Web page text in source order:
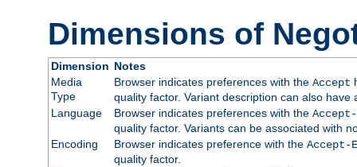
Dimensions of
Dimension Notes
Media
Type
Browser indicates preferences with the Accept
quality factor. Variant description can also
Language
Browser indicates preferences with the Accept-
quality factor. Variants can be associated with
Encoding
Browser indicates preference with the Accept-
quality factor.